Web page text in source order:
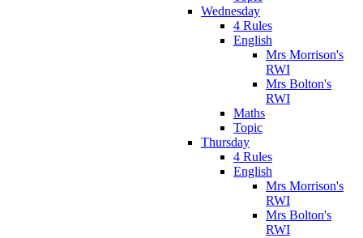
Wednesday
4 Rules
English
Mrs Morrison's
RWI
Mrs Bolton's
RWI
Maths
Topic
Thursday
4 Rules
English
Mrs Morrison's
RWI
Mrs Bolton's
RWI